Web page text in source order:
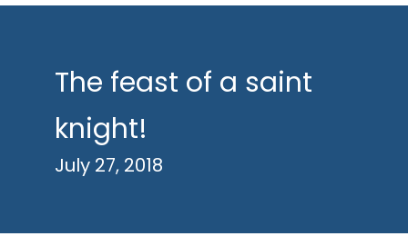
The feast of a saint
knight!
July 27, 2018